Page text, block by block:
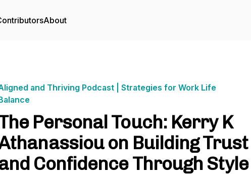
About
and Thriving Podcast | Strategies for Work Life
Personal Touch: Kerry K
on Building Trust
Confidence Through Style